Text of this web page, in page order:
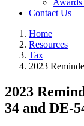
Contact Us
Home
Resources
Tax
2023
2023
34 and DE-